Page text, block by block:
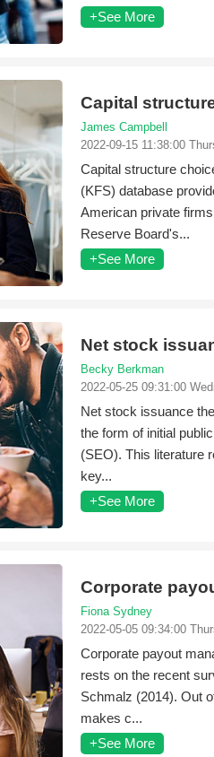
+See More
Capital
James Campbell
2022-09-15 11:38:00
Capital structure
(KFS) database
American private
Reserve Board's...
+See More
Net stock
Becky Berkman
2022-05-25 09:31:00
Net stock issuance
the form of initial
(SEO). This literature
key...
+See More
Corporate
Fiona Sydney
2022-05-05 09:34:00
Corporate payout
rests on the recent
Schmalz (2014). Out
makes c...
+See More